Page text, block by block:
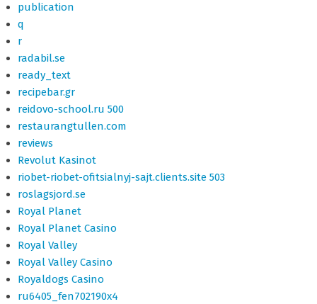
publication
q
r
radabil.se
ready_text
recipebar.gr
reidovo-school.ru 500
restaurangtullen.com
reviews
Revolut Kasinot
riobet-riobet-ofitsialnyj-sajt.clients.site 503
roslagsjord.se
Royal Planet
Royal Planet Casino
Royal Valley
Royal Valley Casino
Royaldogs Casino
ru6405_fen702190x4